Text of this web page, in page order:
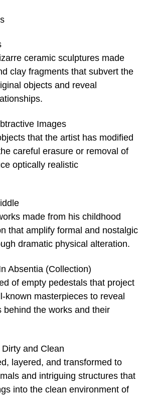
ceramic sculptures made
clay fragments that subvert the
objects and reveal
Images
that the artist has modified
careful erasure or removal of
optically realistic
made from his childhood
that amplify formal and nostalgic
dramatic physical alteration.
Absentia (Collection)
of empty pedestals that project
known masterpieces to reveal
behind the works and their
and Clean
layered, and transformed to
and intriguing structures that
into the clean environment of